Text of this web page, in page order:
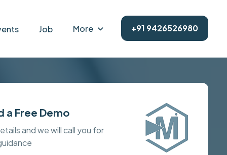
Job More +91 9426526980
a Free Demo
and we will call you for